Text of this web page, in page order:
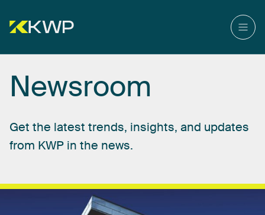
Newsroom
Get the latest trends, insights, and updates
from KWP in the news.